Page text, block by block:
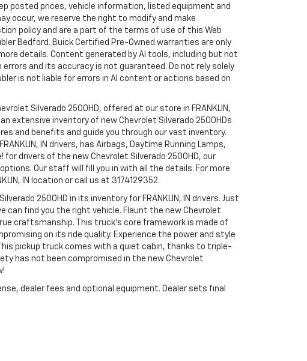
posted prices, vehicle information, listed equipment and
occur, we reserve the right to modify and make
policy and are a part of the terms of use of this Web
Bedford. Buick Certified Pre-Owned warranties are only
details. Content generated by AI tools, including but not
and its accuracy is not guaranteed. Do not rely solely
is not liable for errors in AI content or actions based on
Silverado 2500HD, offered at our store in FRANKLIN,
extensive inventory of new Chevrolet Silverado 2500HDs
and benefits and guide you through our vast inventory.
IN drivers, has Airbags, Daytime Running Lamps,
drivers of the new Chevrolet Silverado 2500HD, our
Our staff will fill you in with all the details. For more
IN location or call us at 3174129352.
2500HD in its inventory for FRANKLIN, IN drivers. Just
can find you the right vehicle. Flaunt the new Chevrolet
craftsmanship. This truck’s core framework is made of
on its ride quality. Experience the power and style
pickup truck comes with a quiet cabin, thanks to triple-
has not been compromised in the new Chevrolet
dealer fees and optional equipment. Dealer sets final